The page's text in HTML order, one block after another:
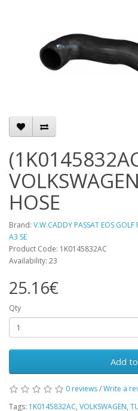
HOSE
Brand: V.W.CADDY PASSAT EOS GOLF
A3 SE
Product Code: 1K0145832AC
Availability: 23
25.16€
Qty
Add
0 reviews/Write a
Tags: 1K0145832AC, VOLKSWAGEN,